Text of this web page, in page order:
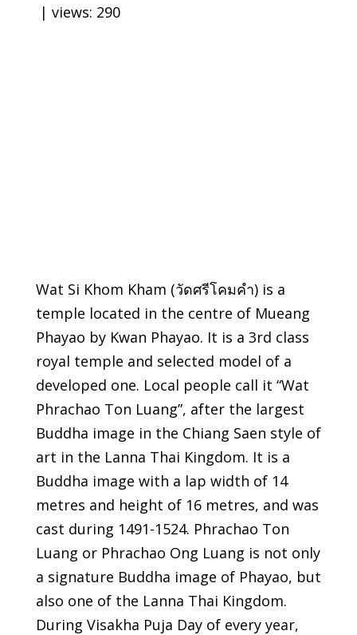
| views: 290
Wat Si Khom Kham (วัดศรีโคมคำ) is a
temple located in the centre of Mueang
Phayao by Kwan Phayao. It is a 3rd class
royal temple and selected model of a
developed one. Local people call it “Wat
Phrachao Ton Luang”, after the largest
Buddha image in the Chiang Saen style of
art in the Lanna Thai Kingdom. It is a
Buddha image with a lap width of 14
metres and height of 16 metres, and was
cast during 1491-1524. Phrachao Ton
Luang or Phrachao Ong Luang is not only
a signature Buddha image of Phayao, but
also one of the Lanna Thai Kingdom.
During Visakha Puja Day of every year,